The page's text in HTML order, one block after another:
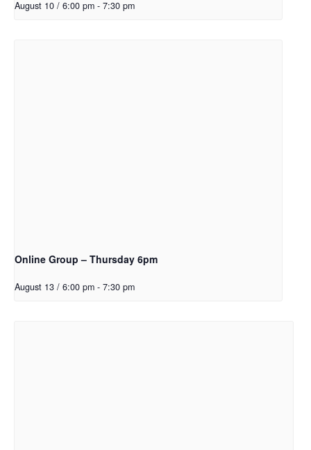
August 10 / 6:00 pm - 7:30 pm
Online Group – Thursday 6pm
August 13 / 6:00 pm - 7:30 pm